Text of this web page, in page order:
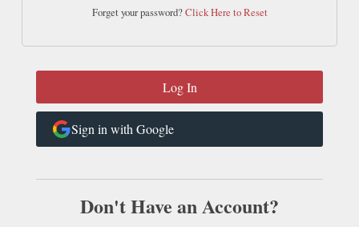
Forget your password?Click Here to Reset
Sign in with Google
Don't Have an Account?